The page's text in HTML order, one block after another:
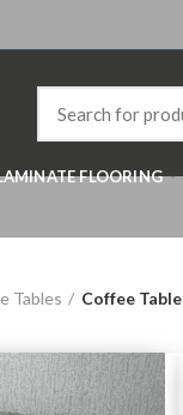
FLOORING
Tables Coffee Table